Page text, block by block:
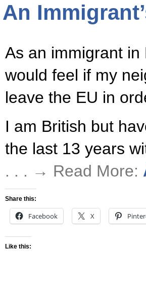
An
As an immigrant
would feel if my
leave the EU in
I am British but
the last 13 years
. . . → Read More:
Share this:
Facebook X
Like this: